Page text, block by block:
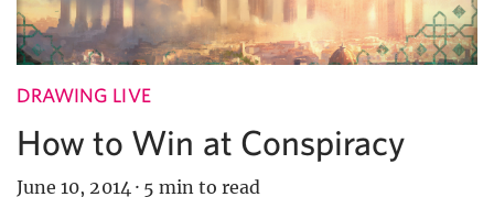
DRAWING LIVE
How to Win at Conspiracy
June 10, 2014 · 5 min to read